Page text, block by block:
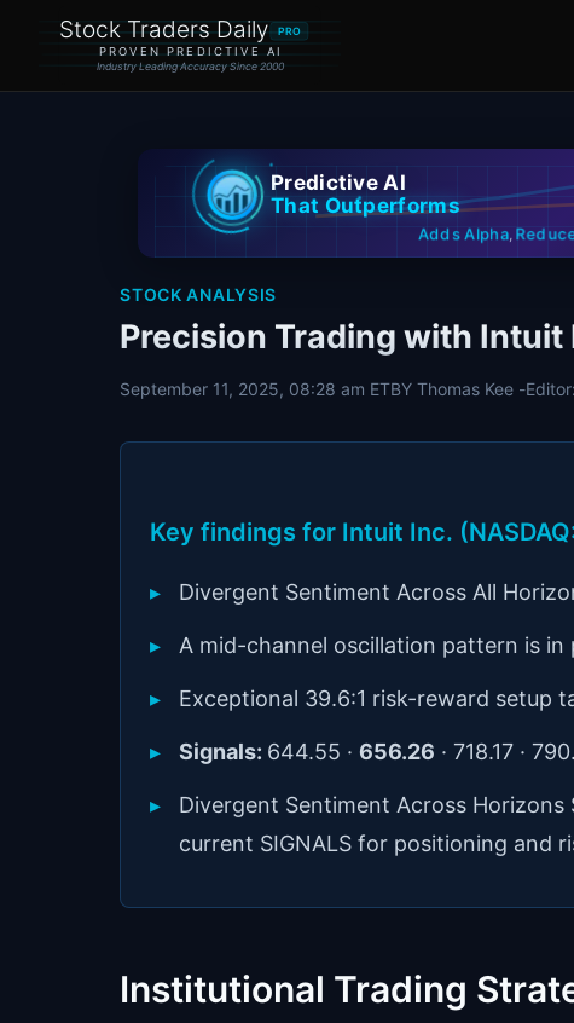
Stock Traders Daily PRO
PROVEN PREDICTIVE AI
Industry Leading Accuracy Since 2000
Predictive AI
That Outperforms
Adds Alpha,
STOCK ANALYSIS
Precision Trading with Intuit
September 11, 2025, 08:28 am ETBY Thomas Kee -
Key findings for Intuit Inc.
Divergent Sentiment Across All
A mid-channel oscillation pattern is in
Exceptional 39.6:1 risk-reward setup
Signals: 644.55 · 656.26 · 718.17 ·
Divergent Sentiment Across
current SIGNALS for positioning and
Institutional Trading